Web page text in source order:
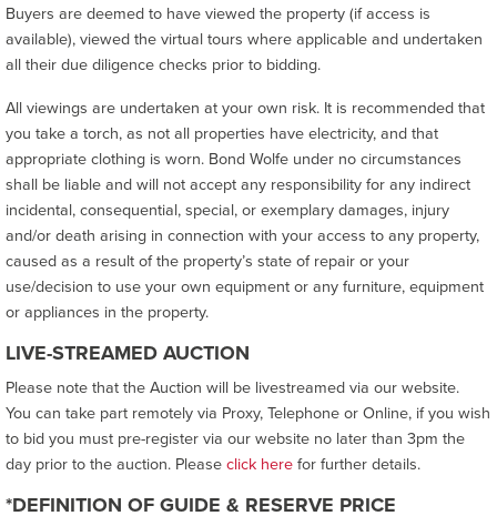
Buyers are deemed to have viewed the property (if access is
available), viewed the virtual tours where applicable and undertaken
all their due diligence checks prior to bidding.
All viewings are undertaken at your own risk. It is recommended that
you take a torch, as not all properties have electricity, and that
appropriate clothing is worn. Bond Wolfe under no circumstances
shall be liable and will not accept any responsibility for any indirect
incidental, consequential, special, or exemplary damages, injury
and/or death arising in connection with your access to any property,
caused as a result of the property’s state of repair or your
use/decision to use your own equipment or any furniture, equipment
or appliances in the property.
LIVE-STREAMED AUCTION
Please note that the Auction will be livestreamed via our website.
You can take part remotely via Proxy, Telephone or Online, if you wish
to bid you must pre-register via our website no later than 3pm the
day prior to the auction. Pleaseclick herefor further details.
*DEFINITION OF GUIDE & RESERVE PRICE